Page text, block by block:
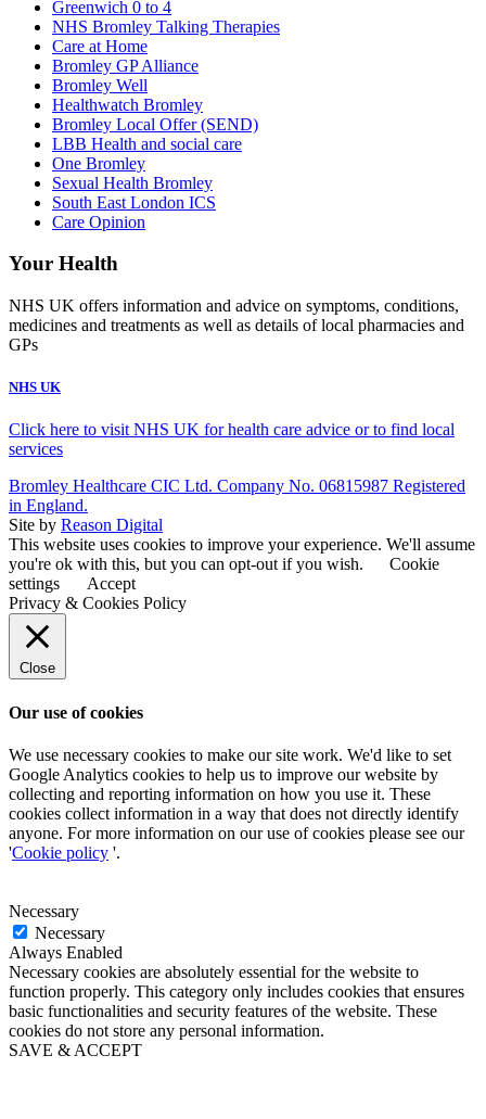
Greenwich 0 to 4
NHS Bromley Talking Therapies
Care at Home
Bromley GP Alliance
Bromley Well
Healthwatch Bromley
Bromley Local Offer (SEND)
LBB Health and social care
One Bromley
Sexual Health Bromley
South East London ICS
Care Opinion
Your Health
NHS UK offers information and advice on symptoms, conditions,
medicines and treatments as well as details of local pharmacies and
GPs
NHS UK
Click here to visit NHS UK for health care advice or to find local
services
Bromley Healthcare CIC Ltd. Company No. 06815987 Registered
in England.
Site by Reason Digital
This website uses cookies to improve your experience. We'll assume
you're ok with this, but you can opt-out if you wish.
Cookie
settings
Accept
Privacy & Cookies Policy
Close
Our use of cookies
We use necessary cookies to make our site work. We'd like to set
Google Analytics cookies to help us to improve our website by
collecting and reporting information on how you use it. These
cookies collect information in a way that does not directly identify
anyone. For more information on our use of cookies please see our
'Cookie policy '.
Necessary
Necessary
Always Enabled
Necessary cookies are absolutely essential for the website to
function properly. This category only includes cookies that ensures
basic functionalities and security features of the website. These
cookies do not store any personal information.
SAVE & ACCEPT